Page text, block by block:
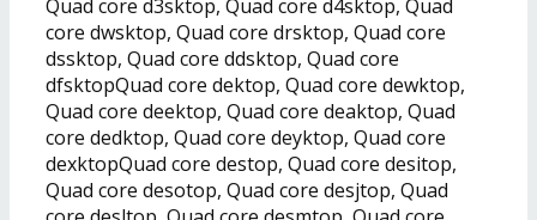
Quad core d3sktop, Quad core d4sktop, Quad
core dwsktop, Quad core drsktop, Quad core
dssktop, Quad core ddsktop, Quad core
dfsktopQuad core dektop, Quad core dewktop,
Quad core deektop, Quad core deaktop, Quad
core dedktop, Quad core deyktop, Quad core
dexktopQuad core destop, Quad core desitop,
Quad core desotop, Quad core desjtop, Quad